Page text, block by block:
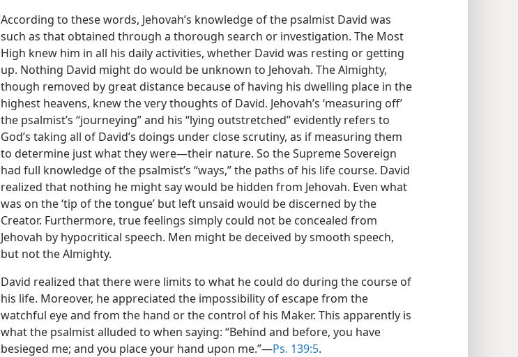
According to these words, Jehovah’s knowledge of the psalmist David was
such as that obtained through a thorough search or investigation. The Most
High knew him in all his daily activities, whether David was resting or getting
up. Nothing David might do would be unknown to Jehovah. The Almighty,
though removed by great distance because of having his dwelling place in the
highest heavens, knew the very thoughts of David. Jehovah’s ‘measuring off’
the psalmist’s “journeying” and his “lying outstretched” evidently refers to
God’s taking all of David’s doings under close scrutiny, as if measuring them
to determine just what they were​—their nature. So the Supreme Sovereign
had full knowledge of the psalmist’s “ways,” the paths of his life course. David
realized that nothing he might say would be hidden from Jehovah. Even what
was on the ‘tip of the tongue’ but left unsaid would be discerned by the
Creator. Furthermore, true feelings simply could not be concealed from
Jehovah by hypocritical speech. Men might be deceived by smooth speech,
but not the Almighty.
David realized that there were limits to what he could do during the course of
his life. Moreover, he appreciated the impossibility of escape from the
watchful eye and from the hand or the control of his Maker. This apparently is
what the psalmist alluded to when saying: “Behind and before, you have
besieged me; and you place your hand upon me.”​—Ps. 139:5.